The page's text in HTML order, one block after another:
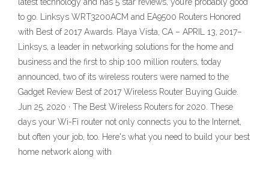
to go. Linksys WRT3200ACM and EA9500 Routers Honored
with Best of 2017 Awards. Playa Vista, CA – APRIL 13, 2017–
Linksys, a leader in networking solutions for the home and
business and the first to ship 100 million routers, today
announced, two of its wireless routers were named to the
Gadget Review Best of 2017 Wireless Router Buying Guide.
Jun 25, 2020 · The Best Wireless Routers for 2020. These
days your Wi-Fi router not only connects you to the Internet,
but often your job, too. Here's what you need to build your best
home network along with